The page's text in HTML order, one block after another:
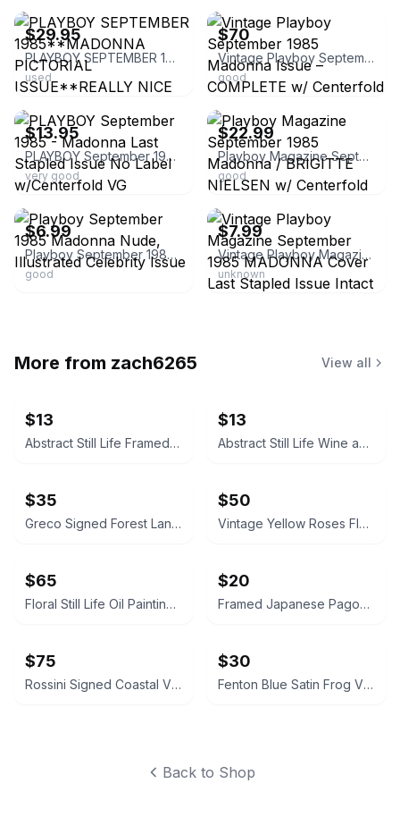
$29.95
PLAYBOY SEPTEMBER 1985**MADONNA PICTORIAL ISSUE**REALLY NICE COPY**
used
$70
Vintage Playboy September 1985 Madonna Issue – COMPLETE w/ Centerfold – Rare
good
ebay
$13.95
PLAYBOY September 1985 - Madonna Last Stapled Issue No Label w/Centerfold VG
very good
ebay
$22.99
Playboy Magazine September 1985 Madonna / BRIGITTE NIELSEN w/ Centerfold PICS..
good
ebay
$6.99
Playboy September 1985 Madonna Nude, Illustrated Celebrity Issue
good
ebay
$7.99
Vintage Playboy Magazine September 1985 MADONNA Cover Last Stapled Issue Intact
unknown
More from zach6265 View all
$13
Abstract Still Life Framed Canvas Print
$13
Abstract Still Life Wine and Flowers Framed Canvas Print
$35
Greco Signed Forest Landscape Oil Painting Canvas Framed Scene Art
$50
Vintage Yellow Roses Floral Oil Painting in Ornate Gold Frame Signed
$65
Floral Still Life Oil Painting Signed Canvas Framed
$20
Framed Japanese Pagoda Landscape Art Print
$75
Rossini Signed Coastal Village Oil Painting
$30
Fenton Blue Satin Frog Vintage Signed
Back to Shop